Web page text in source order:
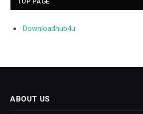
Downloadhub4u
ABOUT US